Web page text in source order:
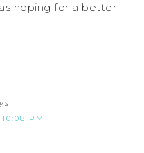
hoping for a better
PM